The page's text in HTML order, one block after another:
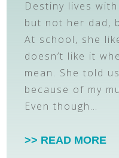
Destiny lives
but not her dad,
At school, she
doesn’t like it
mean. She told
because of my
Even though…
>> READ MORE